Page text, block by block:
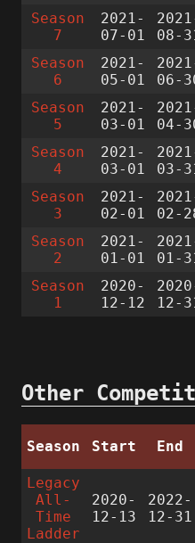
Season
7
2021-
07-01
08-
Season
6
2021-
05-01
06-
Season
5
2021-
03-01
04-
Season
4
2021-
03-01
03-
Season
3
2021-
02-01
02-
Season
2
2021-
01-01
01-
Season
1
2020-
12-12
12-
Other
Season Start End
Legacy
All-
Time
Ladder
2020-
12-13
2022-
12-31